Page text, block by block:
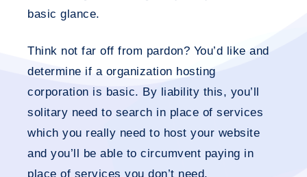
basic glance.
Think not far off from pardon? You’d like and
determine if a organization hosting
corporation is basic. By liability this, you’ll
solitary need to search in place of services
which you really need to host your website
and you’ll be able to circumvent paying in
place of services you don’t need.